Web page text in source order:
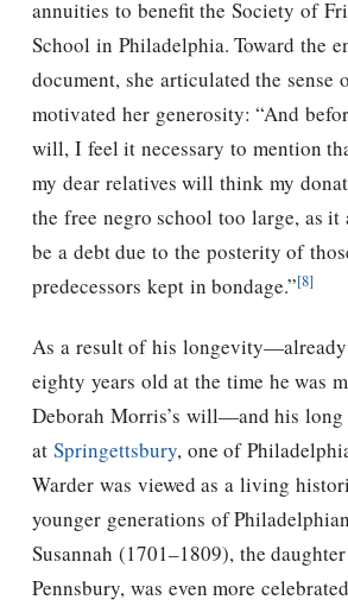
annuities to benefit the Society of
School in Philadelphia. Toward the
document, she articulated the sense
motivated her generosity: “And
will, I feel it necessary to mention
my dear relatives will think my
the free negro school too large, as it
be a debt due to the posterity of
predecessors kept in bondage.”[8]
As a result of his
eighty years old at the time he was
Deborah Morris’s will—and his
at Springettsbury, one of
Warder was viewed as a living
younger generations of
Susannah (1701–1809), the
Pennsbury, was even more